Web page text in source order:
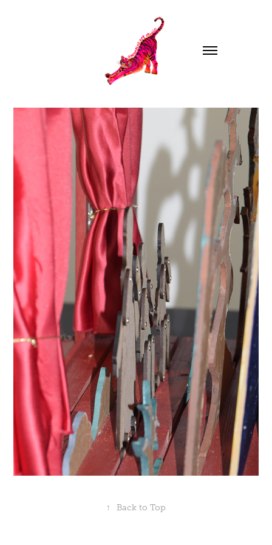
↑ Back to Top